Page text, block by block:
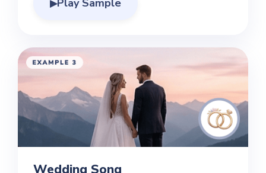
▶Play Sample
Wedding Song